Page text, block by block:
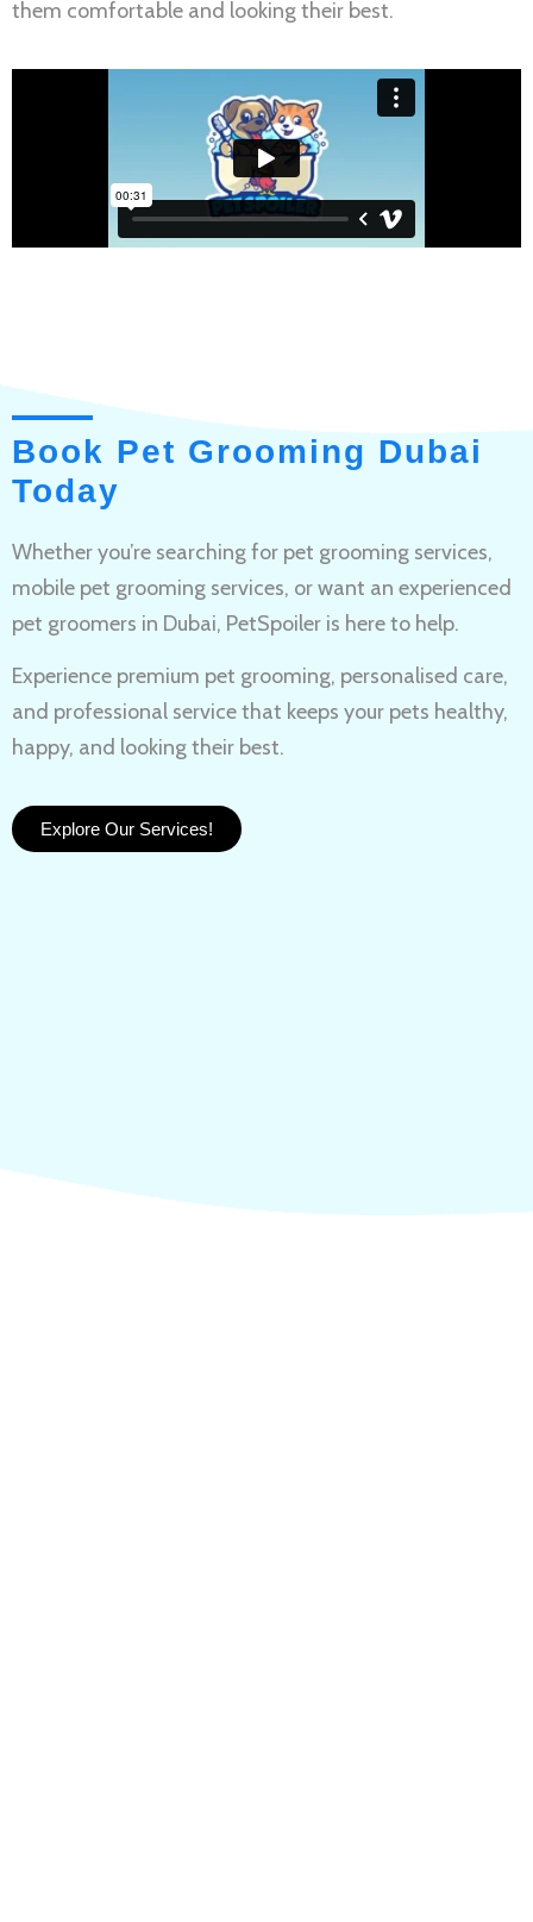
them comfortable and looking their best.
Book Pet Grooming Dubai
Today
Whether you’re searching for pet grooming services,
mobile pet grooming services, or want an experienced
pet groomers in Dubai, PetSpoiler is here to help.
Experience premium pet grooming, personalised care,
and professional service that keeps your pets healthy,
happy, and looking their best.
Explore Our Services!